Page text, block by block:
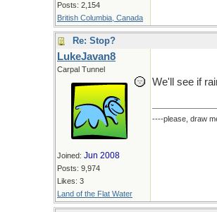
Posts: 2,154
British Columbia, Canada
Re: Stop?
LukeJavan8
Carpal Tunnel
Joined: Jun 2008
Posts: 9,974
Likes: 3
Land of the Flat Water
We'll see if
----please, draw